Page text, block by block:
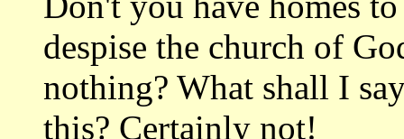
despise the church of
nothing? What shall I
this? Certainly not!